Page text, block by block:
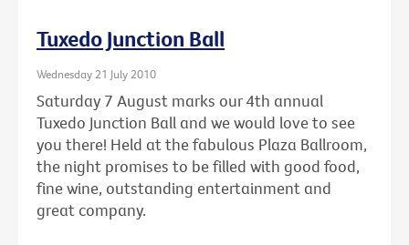
Tuxedo Junction Ball
Wednesday 21 July 2010
Saturday 7 August marks our 4th annual
Tuxedo Junction Ball and we would love to see
you there! Held at the fabulous Plaza Ballroom,
the night promises to be filled with good food,
fine wine, outstanding entertainment and
great company.